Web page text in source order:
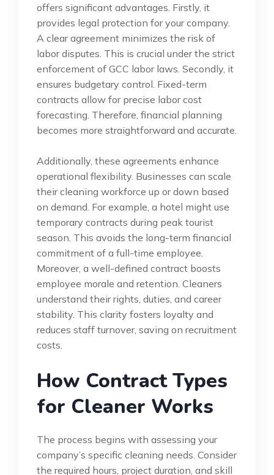
offers significant advantages. Firstly, it
provides legal protection for your company.
A clear agreement minimizes the risk of
labor disputes. This is crucial under the strict
enforcement of GCC labor laws. Secondly, it
ensures budgetary control. Fixed-term
contracts allow for precise labor cost
forecasting. Therefore, financial planning
becomes more straightforward and accurate.
Additionally, these agreements enhance
operational flexibility. Businesses can scale
their cleaning workforce up or down based
on demand. For example, a hotel might use
temporary contracts during peak tourist
season. This avoids the long-term financial
commitment of a full-time employee.
Moreover, a well-defined contract boosts
employee morale and retention. Cleaners
understand their rights, duties, and career
stability. This clarity fosters loyalty and
reduces staff turnover, saving on recruitment
costs.
How Contract Types
for Cleaner Works
The process begins with assessing your
company’s specific cleaning needs. Consider
the required hours, project duration, and skill